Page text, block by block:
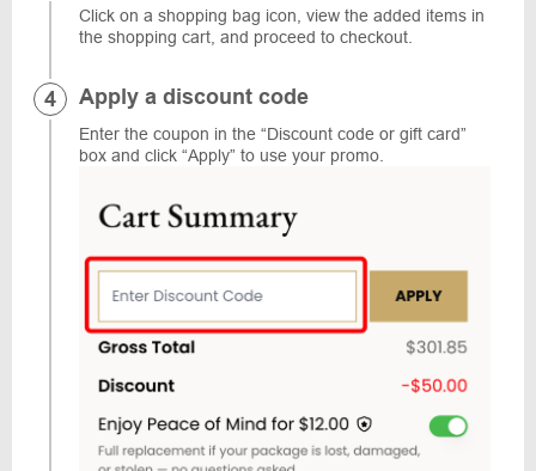
Click on a shopping bag icon, view the added items in
the shopping cart, and proceed to checkout.
Apply a discount code
Enter the coupon in the “Discount code or gift card”
box and click “Apply” to use your promo.